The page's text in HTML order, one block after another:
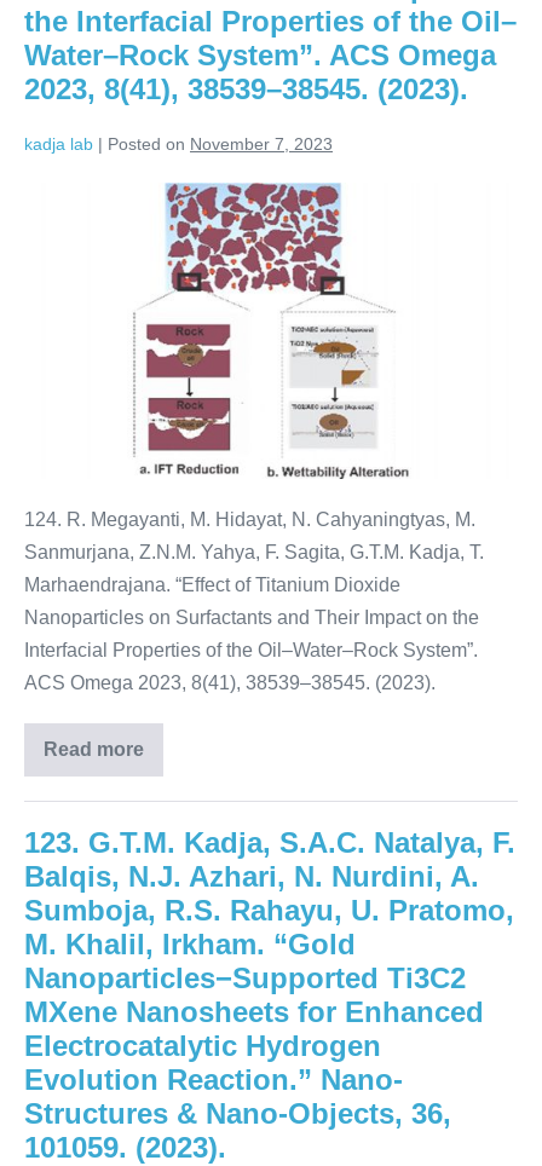
the Interfacial Properties of the Oil–
Water–Rock System”. ACS Omega
2023, 8(41), 38539–38545. (2023).
kadja lab | Posted on November 7, 2023
124. R. Megayanti, M. Hidayat, N. Cahyaningtyas, M.
Sanmurjana, Z.N.M. Yahya, F. Sagita, G.T.M. Kadja, T.
Marhaendrajana. “Effect of Titanium Dioxide
Nanoparticles on Surfactants and Their Impact on the
Interfacial Properties of the Oil–Water–Rock System”.
ACS Omega 2023, 8(41), 38539–38545. (2023).
Read more
123. G.T.M. Kadja, S.A.C. Natalya, F.
Balqis, N.J. Azhari, N. Nurdini, A.
Sumboja, R.S. Rahayu, U. Pratomo,
M. Khalil, Irkham. “Gold
Nanoparticles−Supported Ti3C2
MXene Nanosheets for Enhanced
Electrocatalytic Hydrogen
Evolution Reaction.” Nano-
Structures & Nano-Objects, 36,
101059. (2023).